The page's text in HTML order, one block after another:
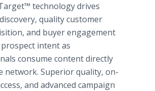
technology drives
quality customer
and buyer engagement
intent as
consume content directly
network. Superior quality, on-
and advanced campaign